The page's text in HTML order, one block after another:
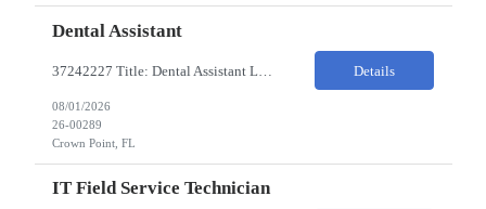
Dental Assistant
Details
08/01/2026
26-00289
Crown Point, FL
IT Field Service Technician